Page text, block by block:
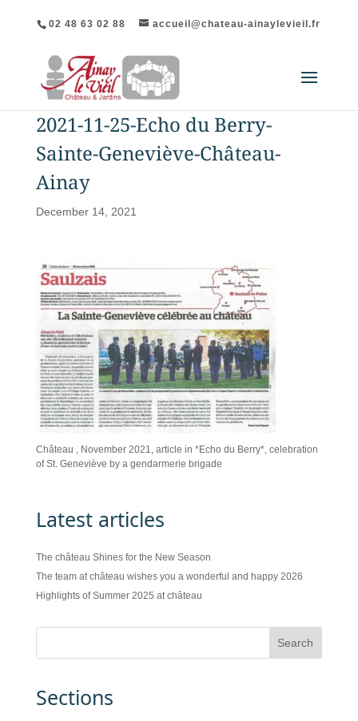
02 48 63 02 88 accueil@chateau-ainaylevieil.fr
2021-11-25-Echo du Berry-
Sainte-Geneviève-Château-
Ainay
December 14, 2021
Château , November 2021, article in *Echo du Berry*, celebration
of St. Geneviève by a gendarmerie brigade
Latest articles
The château Shines for the New Season
The team at château wishes you a wonderful and happy 2026
Highlights of Summer 2025 at château
Sections